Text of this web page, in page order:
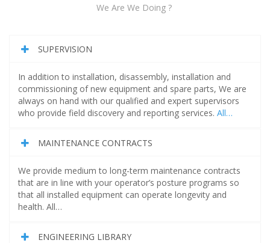
We Are We Doing ?
SUPERVISION
In addition to installation, disassembly, installation and
commissioning of new equipment and spare parts, We are
always on hand with our qualified and expert supervisors
who provide field discovery and reporting services. All…
MAINTENANCE CONTRACTS
We provide medium to long-term maintenance contracts
that are in line with your operator’s posture programs so
that all installed equipment can operate longevity and
health. All…
ENGINEERING LIBRARY